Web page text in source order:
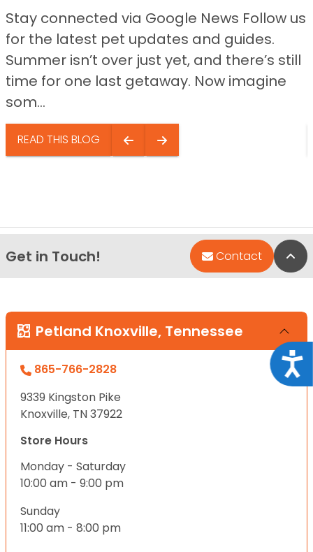
Stay connected via Google News Follow us
for the latest pet updates and guides.
Summer isn’t over just yet, and there’s still
time for one last getaway. Now imagine
som...
READ THIS BLOG
Get in Touch! Contact
Petland Knoxville, Tennessee
865-766-2828
9339 Kingston Pike
Knoxville, TN 37922
Store Hours
Monday - Saturday
10:00 am - 9:00 pm
Sunday
11:00 am - 8:00 pm